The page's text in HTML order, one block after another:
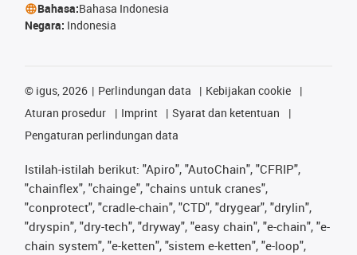
Bahasa:Bahasa Indonesia
Negara: Indonesia
© igus, 2026 Perlindungan data
Kebijakan cookie
Aturan prosedur
Imprint
Syarat dan ketentuan
Pengaturan perlindungan data
Istilah-istilah berikut: "Apiro", "AutoChain", "CFRIP",
"chainflex", "chainge", "chains untuk cranes",
"conprotect", "cradle-chain", "CTD", "drygear", "drylin",
"dryspin", "dry-tech", "dryway", "easy chain", "e-chain", "e-
chain system", "e-ketten", "sistem e-ketten", "e-loop",